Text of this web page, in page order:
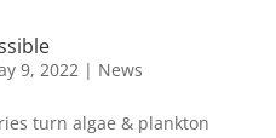
9, 2022| News
turn algae & plankton